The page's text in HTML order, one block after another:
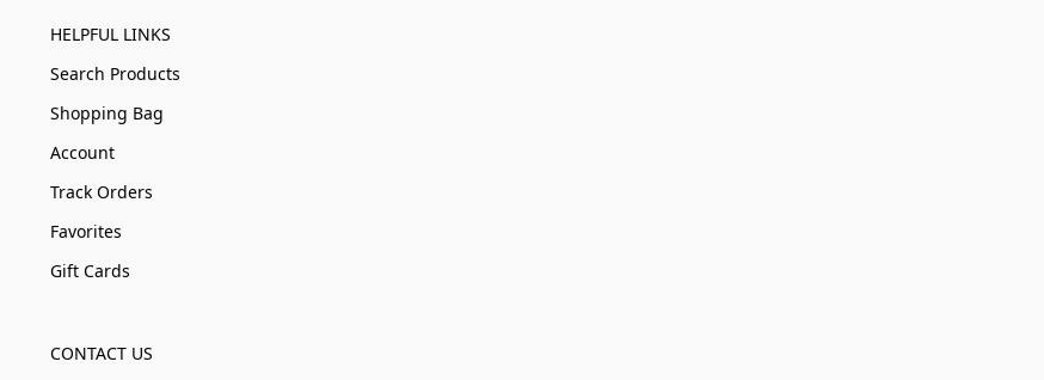
HELPFUL LINKS
Search Products
Shopping Bag
Account
Track Orders
Favorites
Gift Cards
CONTACT US